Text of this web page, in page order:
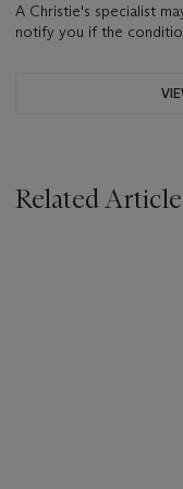
A Christie's specialist
notify you if the
Related